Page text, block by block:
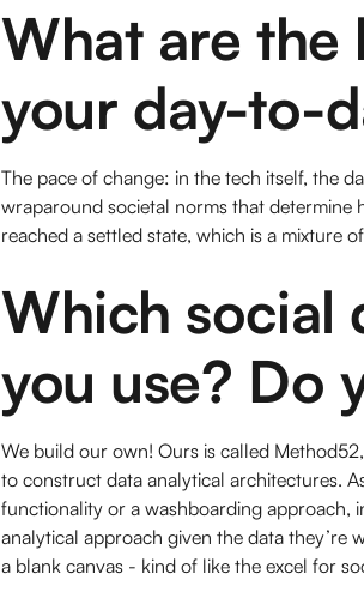
What are the
your day-to-
The pace of change: in the tech itself, the
wraparound societal norms that determine
reached a settled state, which is a mixture
Which social
you use? Do
We build our own! Ours is called
to construct data analytical architectures.
functionality or a washboarding approach,
analytical approach given the data they’re
a blank canvas - kind of like the excel for